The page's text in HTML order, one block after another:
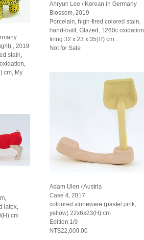
, 2019
stain,
cm, My
latex,
cm
Ahryun Lee / Korean in Germany
Blossom, 2019
Porcelain, high-fired colored stain,
hand-built, Glazed, 1260c oxidation
firing 32 x 23 x 35(H) cm
Not for Sale
Adam Ulen / Austria
Case 4, 2017
coloured stoneware (pastel:pink,
yellow) 22x6x23(H) cm
Edition 1/9
NT$22,000.00